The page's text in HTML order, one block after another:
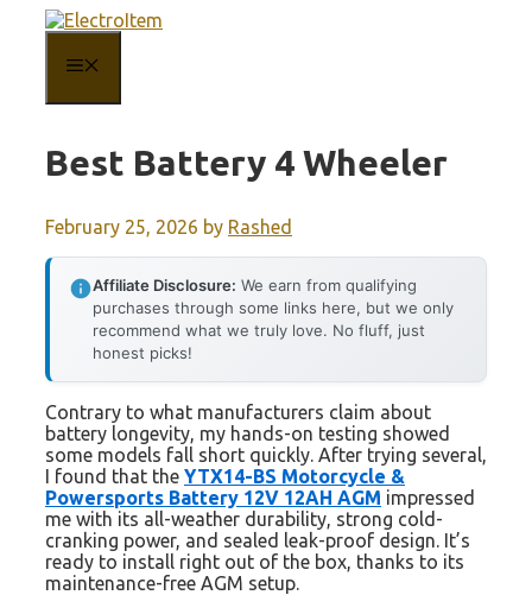
content
Best Battery 4 Wheeler
February 25, 2026 by Rashed
Affiliate Disclosure: We earn from qualifying
purchases through some links here, but we only
recommend what we truly love. No fluff, just
honest picks!
Contrary to what manufacturers claim about
battery longevity, my hands-on testing showed
some models fall short quickly. After trying several,
I found that the YTX14-BS Motorcycle &
Powersports Battery 12V 12AH AGM impressed
me with its all-weather durability, strong cold-
cranking power, and sealed leak-proof design. It’s
ready to install right out of the box, thanks to its
maintenance-free AGM setup.